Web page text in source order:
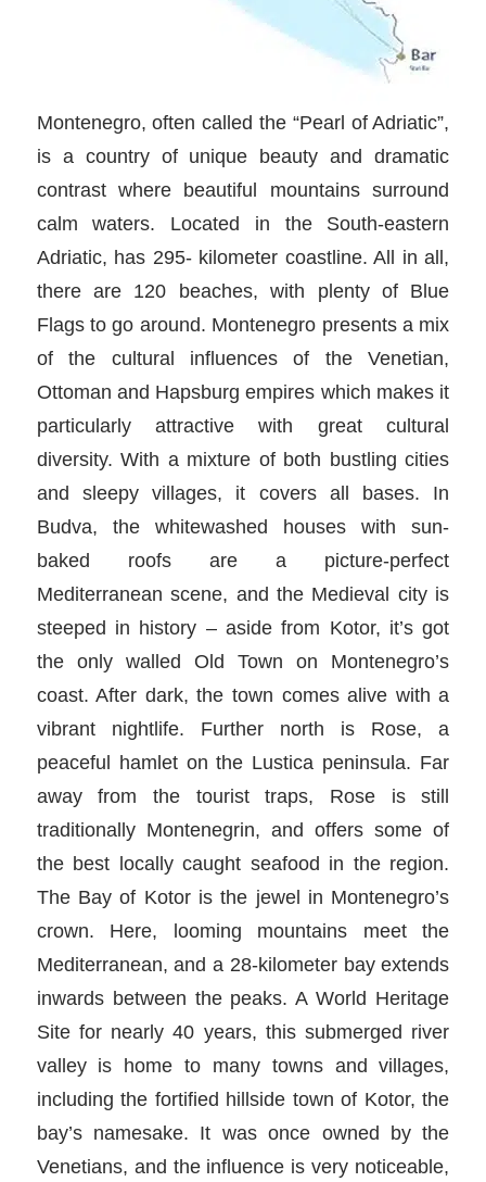
Montenegro, often called the “Pearl of Adriatic”,
is a country of unique beauty and dramatic
contrast where beautiful mountains surround
calm waters. Located in the South-eastern
Adriatic, has 295- kilometer coastline. All in all,
there are 120 beaches, with plenty of Blue
Flags to go around. Montenegro presents a mix
of the cultural influences of the Venetian,
Ottoman and Hapsburg empires which makes it
particularly attractive with great cultural
diversity. With a mixture of both bustling cities
and sleepy villages, it covers all bases. In
Budva, the whitewashed houses with sun-
baked roofs are a picture-perfect
Mediterranean scene, and the Medieval city is
steeped in history – aside from Kotor, it’s got
the only walled Old Town on Montenegro’s
coast. After dark, the town comes alive with a
vibrant nightlife. Further north is Rose, a
peaceful hamlet on the Lustica peninsula. Far
away from the tourist traps, Rose is still
traditionally Montenegrin, and offers some of
the best locally caught seafood in the region.
The Bay of Kotor is the jewel in Montenegro’s
crown. Here, looming mountains meet the
Mediterranean, and a 28-kilometer bay extends
inwards between the peaks. A World Heritage
Site for nearly 40 years, this submerged river
valley is home to many towns and villages,
including the fortified hillside town of Kotor, the
bay’s namesake. It was once owned by the
Venetians, and the influence is very noticeable,